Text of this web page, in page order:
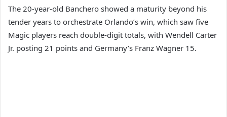
The 20-year-old Banchero showed a maturity beyond his
tender years to orchestrate Orlando’s win, which saw five
Magic players reach double-digit totals, with Wendell Carter
Jr. posting 21 points and Germany’s Franz Wagner 15.